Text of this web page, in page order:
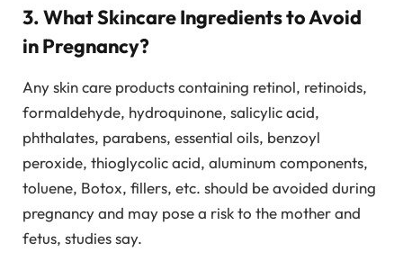
3. What Skincare Ingredients to Avoid
in Pregnancy?
Any skin care products containing retinol, retinoids,
formaldehyde, hydroquinone, salicylic acid,
phthalates, parabens, essential oils, benzoyl
peroxide, thioglycolic acid, aluminum components,
toluene, Botox, fillers, etc. should be avoided during
pregnancy and may pose a risk to the mother and
fetus, studies say.